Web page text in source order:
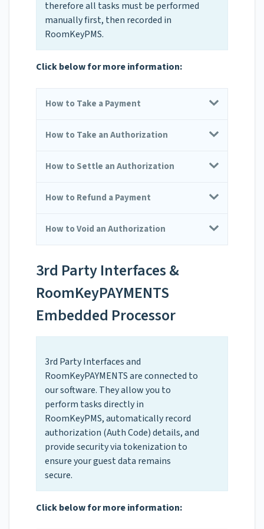
therefore all tasks must be performed
manually first, then recorded in
RoomKeyPMS.
Click below for more information:
How to Take a Payment
How to Take an Authorization
How to Settle an Authorization
How to Refund a Payment
How to Void an Authorization
3rd Party Interfaces &
RoomKeyPAYMENTS
Embedded Processor
3rd Party Interfaces and
RoomKeyPAYMENTS are connected to
our software. They allow you to
perform tasks directly in
RoomKeyPMS, automatically record
authorization (Auth Code) details, and
provide security via tokenization to
ensure your guest data remains
secure.
Click below for more information: